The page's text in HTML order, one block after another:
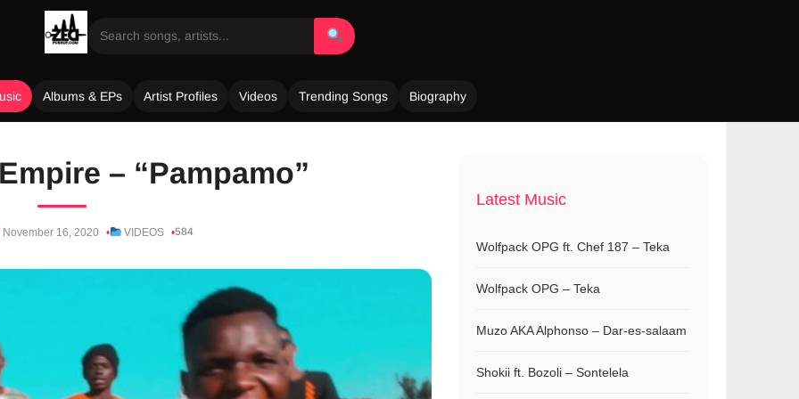
Albums & EPs Artist Profiles Videos Trending Songs Biography
– “Pampamo”
November 16, 2020 VIDEOS 584
Latest Music
Wolfpack OPG ft. Chef 187 – Teka
Wolfpack OPG – Teka
Muzo AKA Alphonso – Dar-es-salaam
Shokii ft. Bozoli – Sontelela